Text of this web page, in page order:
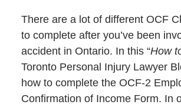
There are a lot of different OCF
to complete after you’ve been
accident in Ontario. In this “How
Toronto Personal Injury Lawyer
how to complete the OCF-2
Confirmation of Income Form. In